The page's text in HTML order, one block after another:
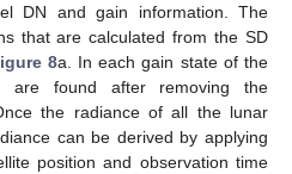
DN and gain information. The
that are calculated from the SD
8a. In each gain state of the
are found after removing the
the radiance of all the lunar
can be derived by applying
position and observation time